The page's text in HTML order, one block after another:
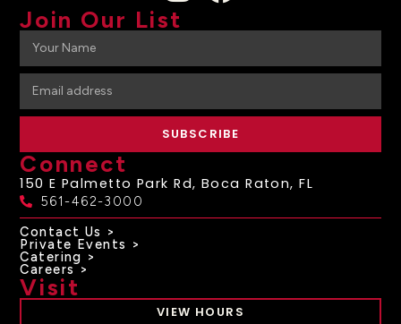
Join Our List
SUBSCRIBE
Connect
150 E Palmetto Park Rd, Boca Raton, FL
561-462-3000
Contact Us >
Private Events >
Catering >
Careers >
Visit
VIEW HOURS